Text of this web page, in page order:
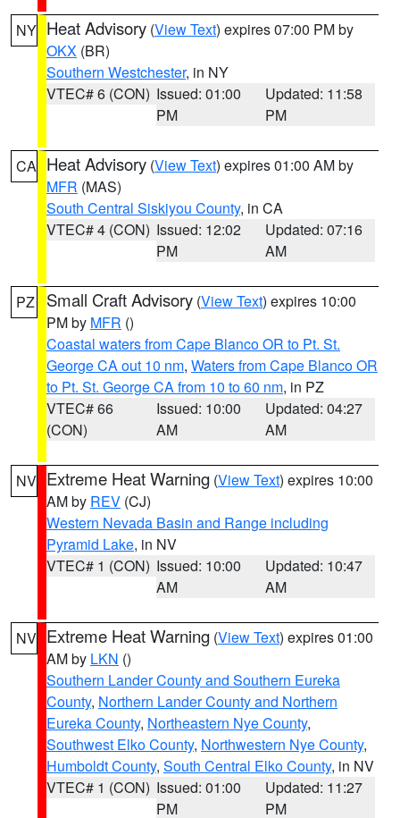
NY Heat Advisory (View Text) expires 07:00 PM by
OKX (BR)
Southern Westchester, in NY
VTEC# 6 (CON) Issued: 01:00
PM
Updated: 11:58
PM
CA Heat Advisory (View Text) expires 01:00 AM by
MFR (MAS)
South Central Siskiyou County, in CA
VTEC# 4 (CON) Issued: 12:02
PM
Updated: 07:16
AM
PZ Small Craft Advisory (View Text) expires 10:00
PM by MFR ()
Coastal waters from Cape Blanco OR to Pt. St.
George CA out 10 nm, Waters from Cape Blanco OR
to Pt. St. George CA from 10 to 60 nm, in PZ
VTEC# 66
(CON)
Issued: 10:00
AM
Updated: 04:27
AM
NV Extreme Heat Warning (View Text) expires 10:00
AM by REV (CJ)
Western Nevada Basin and Range including
Pyramid Lake, in NV
VTEC# 1 (CON) Issued: 10:00
AM
Updated: 10:47
AM
NV Extreme Heat Warning (View Text) expires 01:00
AM by LKN ()
Southern Lander County and Southern Eureka
County, Northern Lander County and Northern
Eureka County, Northeastern Nye County,
Southwest Elko County, Northwestern Nye County,
Humboldt County, South Central Elko County, in NV
VTEC# 1 (CON) Issued: 01:00
PM
Updated: 11:27
PM